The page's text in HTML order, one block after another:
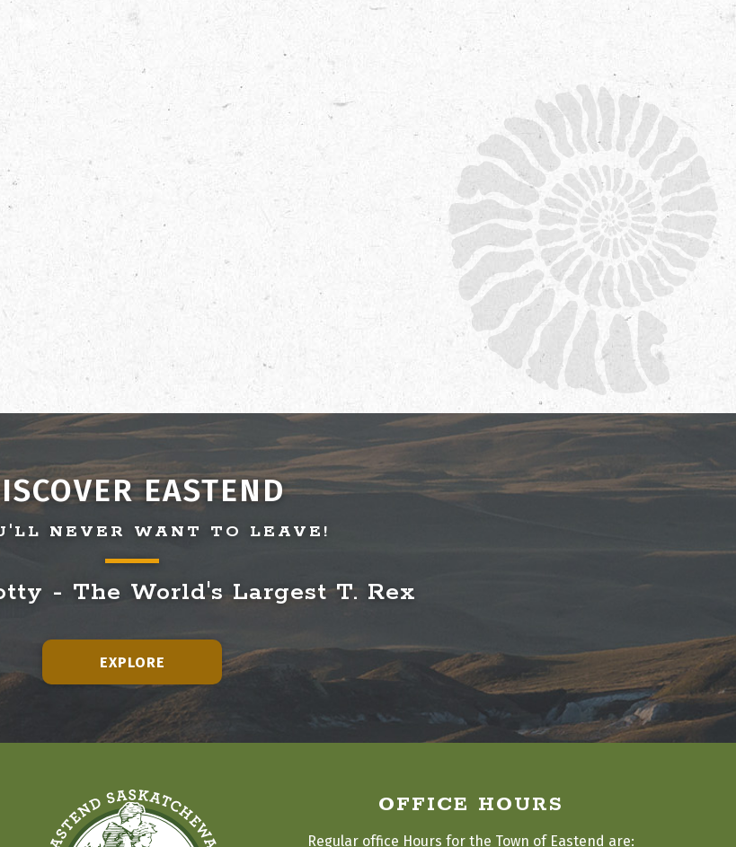
EASTEND
NEVER WANT TO LEAVE!
- The World's Largest T. Rex
EXPLORE
OFFICE HOURS
Regular office Hours for the Town of Eastend are: